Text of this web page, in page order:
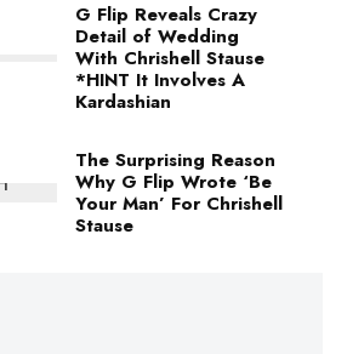
G Flip Reveals Crazy
Detail of Wedding
With Chrishell Stause
*HINT It Involves A
Kardashian
The Surprising Reason
Why G Flip Wrote ‘Be
Your Man’ For Chrishell
Stause